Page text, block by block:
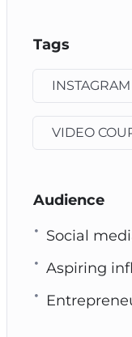
Tags
INSTAGRAM
VIDEO
Audience
Social
Aspiring